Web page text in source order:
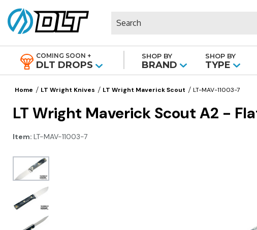
COMING SOON +
DLT DROPS
SHOP BY
BRAND
SHOP BY
TYPE
Home LT Wright Knives LT Wright Maverick Scout LT-MAV-11003-7
LT Wright Maverick Scout A2 -
Item: LT-MAV-11003-7